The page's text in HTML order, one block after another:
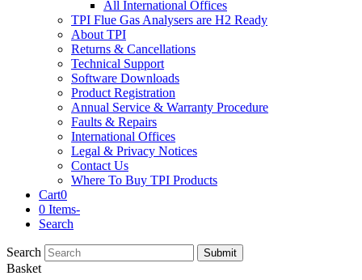
All International Offices
TPI Flue Gas Analysers are H2 Ready
About TPI
Returns & Cancellations
Technical Support
Software Downloads
Product Registration
Annual Service & Warranty Procedure
Faults & Repairs
International Offices
Legal & Privacy Notices
Contact Us
Where To Buy TPI Products
Cart0
0 Items-
Search
Search Submit
Basket